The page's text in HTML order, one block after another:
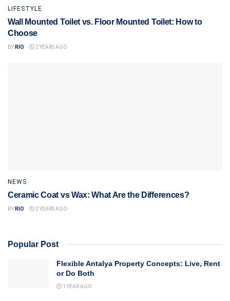
LIFESTYLE
Wall Mounted Toilet vs. Floor Mounted Toilet: How to
Choose
BY RIO 2 YEARS AGO
NEWS
Ceramic Coat vs Wax: What Are the Differences?
BY RIO 2 YEARS AGO
Popular Post
Flexible Antalya Property Concepts: Live, Rent
or Do Both
1 YEAR AGO